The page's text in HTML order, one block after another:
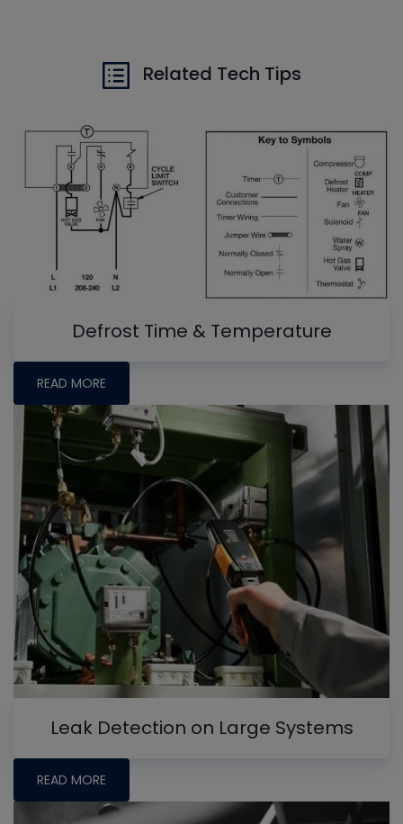
Related Tech Tips
Defrost Time & Temperature
READ MORE
Leak Detection on Large Systems
READ MORE